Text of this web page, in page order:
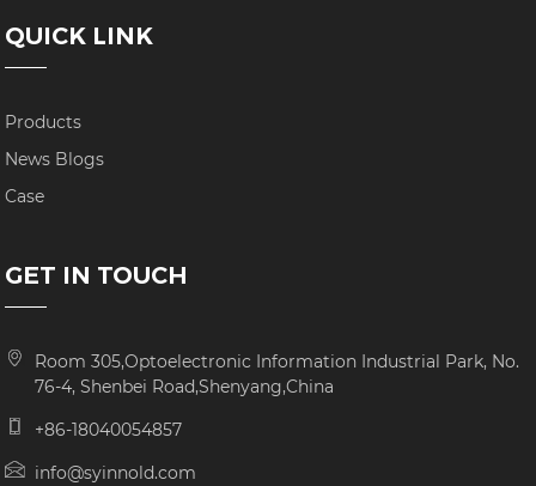
QUICK LINK
Products
News Blogs
Case
GET IN TOUCH
Room 305,Optoelectronic Information Industrial Park, No.
76-4, Shenbei Road,Shenyang,China
+86-18040054857
info@syinnold.com